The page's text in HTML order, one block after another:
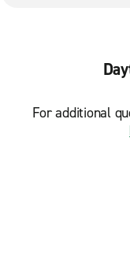
For additional